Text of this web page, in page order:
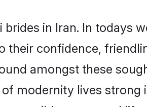
in Iran. In todays
their confidence,
amongst these
modernity lives strong